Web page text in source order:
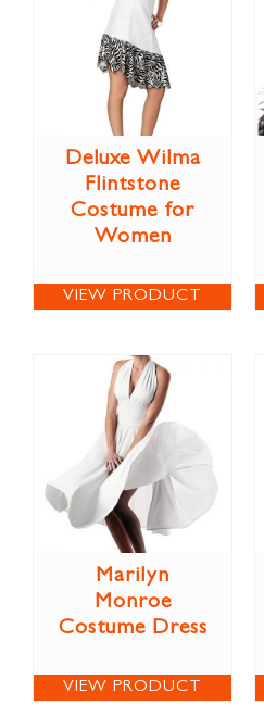
Deluxe Wilma
Flintstone
Costume for
Women
VIEW PRODUCT
Marilyn
Monroe
Costume Dress
VIEW PRODUCT